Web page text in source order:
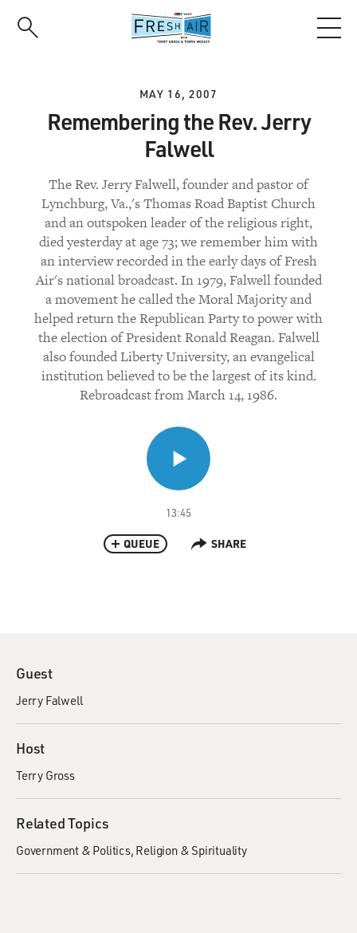
MAY 16, 2007
Remembering the Rev. Jerry
Falwell
The Rev. Jerry Falwell, founder and pastor of
Lynchburg, Va.,'s Thomas Road Baptist Church
and an outspoken leader of the religious right,
died yesterday at age 73; we remember him with
an interview recorded in the early days of Fresh
Air's national broadcast. In 1979, Falwell founded
a movement he called the Moral Majority and
helped return the Republican Party to power with
the election of President Ronald Reagan. Falwell
also founded Liberty University, an evangelical
institution believed to be the largest of its kind.
Rebroadcast from March 14, 1986.
13:45
QUEUE SHARE
Guest
Jerry Falwell
Host
Terry Gross
Related Topics
Government & Politics Religion & Spirituality